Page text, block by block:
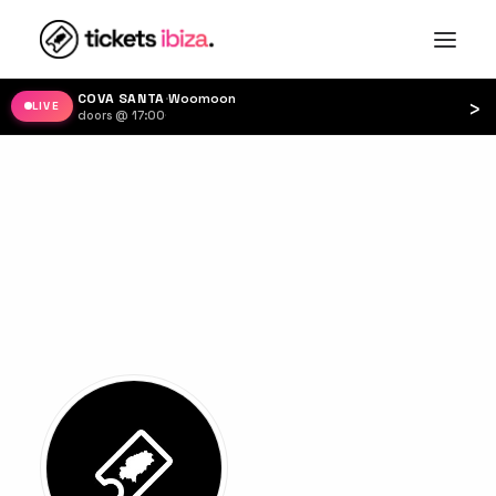
LIVE COVA SANTA·Woomoon
doors @ 17:00· ›